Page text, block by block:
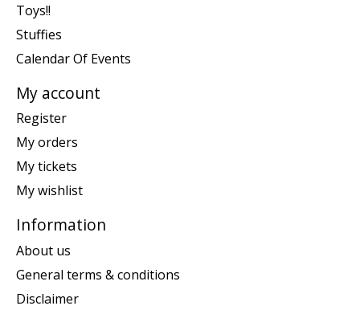
Toys!!
Stuffies
Calendar Of Events
My account
Register
My orders
My tickets
My wishlist
Information
About us
General terms & conditions
Disclaimer